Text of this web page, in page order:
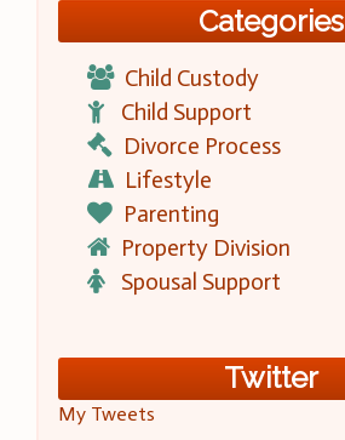
Categories
Child Custody
Child Support
Divorce Process
Lifestyle
Parenting
Property Division
Spousal Support
Twitter
My Tweets